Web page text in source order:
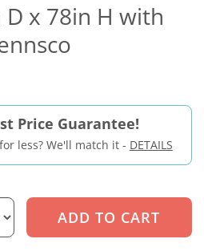
x 78in H with
Price Guarantee!
less? We'll match it - DETAILS